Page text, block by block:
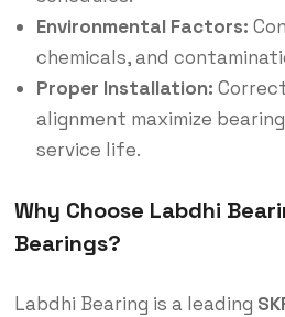
Environmental Factors:
chemicals, and
Proper Installation:
alignment maximize
service life.
Why Choose Labdhi
Bearings?
Labdhi Bearing is a leading